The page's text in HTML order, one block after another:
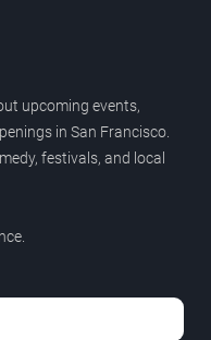
upcoming events,
in San Francisco.
festivals, and local